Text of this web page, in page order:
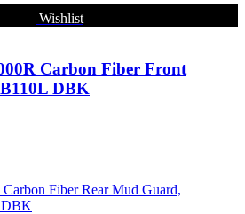
Wishlist
Carbon Fiber Front
DBK